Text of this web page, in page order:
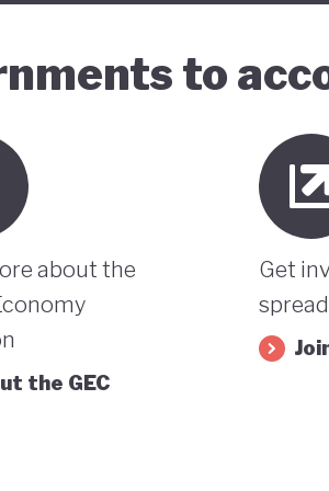
to
about the
the GEC
Get